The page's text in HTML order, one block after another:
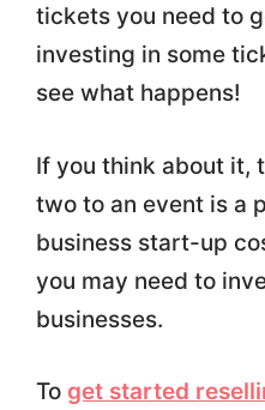
tickets you need to
investing in some
see what happens!
If you think about it,
two to an event is a
business start-up
you may need to
businesses.
To get started